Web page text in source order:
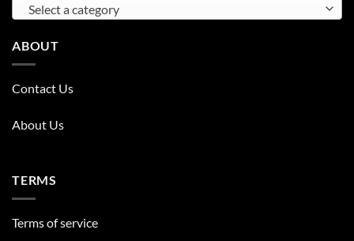
Select a category
ABOUT
Contact Us
About Us
TERMS
Terms of service